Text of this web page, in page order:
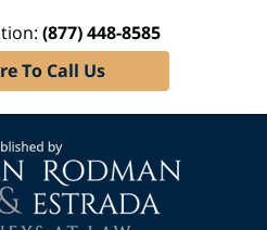
(877) 448-8585
To Call Us